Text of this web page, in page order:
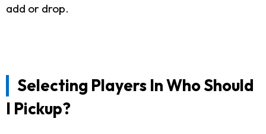
add or drop.
Selecting Players In Who Should
I Pickup?